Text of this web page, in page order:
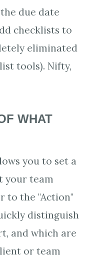
due date
checklists to
eliminated
tools). Nifty,
WHAT
you to set a
your team
to the "Action"
distinguish
and which are
or team